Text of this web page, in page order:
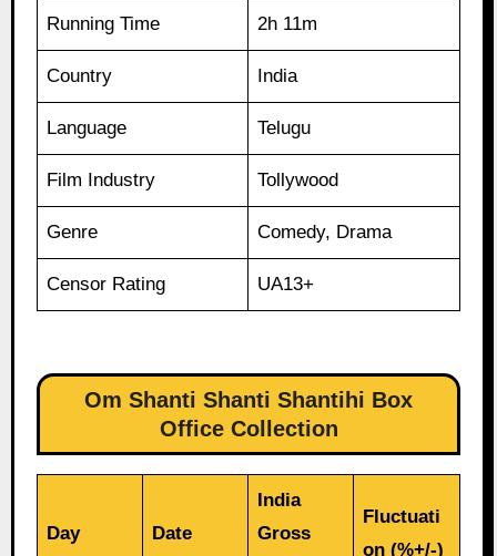
Running Time 2h 11m
Country India
Language Telugu
Film Industry Tollywood
Genre Comedy, Drama
Censor Rating UA13+
Om Shanti Shanti Shantihi Box
Office Collection
Day Date
India
Gross
Fluctuati
on (%+/-)